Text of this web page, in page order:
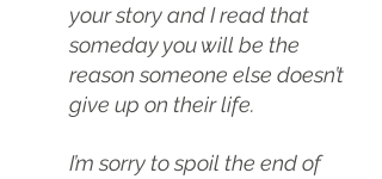
your story and I read that
someday you will be the
reason someone else doesn’t
give up on their life.
I’m sorry to spoil the end of